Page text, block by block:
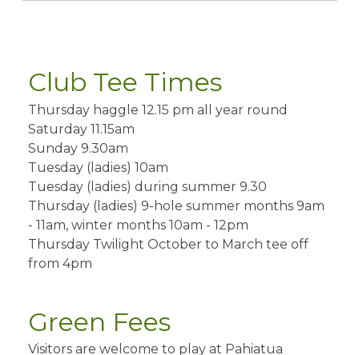
Club Tee Times
Thursday haggle 12.15 pm all year round
Saturday 11.15am
Sunday 9.30am
Tuesday (ladies) 10am
Tuesday (ladies) during summer 9.30
Thursday (ladies) 9-hole summer months 9am
- 11am, winter months 10am - 12pm
Thursday Twilight October to March tee off
from 4pm
Green Fees
Visitors are welcome to play at Pahiatua